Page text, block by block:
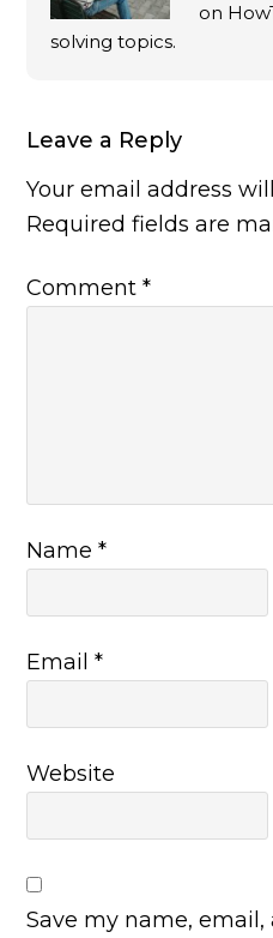
on
solving topics.
Leave a Reply
Your email address
Required fields are
Comment*
Name*
Email*
Website
Save my name,